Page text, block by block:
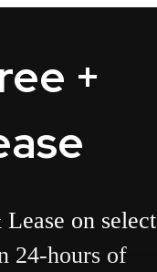
+
on select
24-hours of